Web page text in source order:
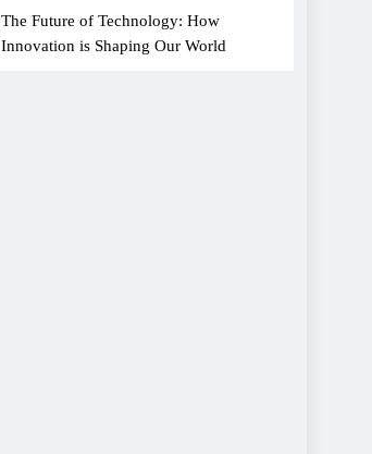
The Future of Technology: How
Innovation is Shaping Our World